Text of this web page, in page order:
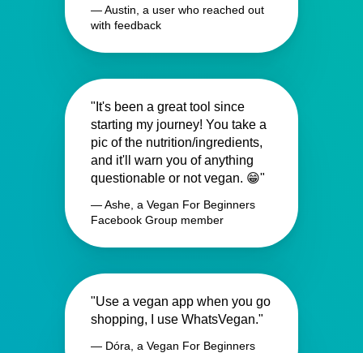
— Austin, a user who reached out
with feedback
"It's been a great tool since
starting my journey! You take a
pic of the nutrition/ingredients,
and it'll warn you of anything
questionable or not vegan. 😁"
— Ashe, a Vegan For Beginners
Facebook Group member
"Use a vegan app when you go
shopping, I use WhatsVegan."
— Dóra, a Vegan For Beginners